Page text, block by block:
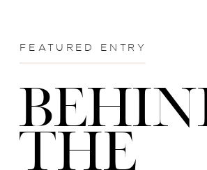
THE
FEATURED ENTRY